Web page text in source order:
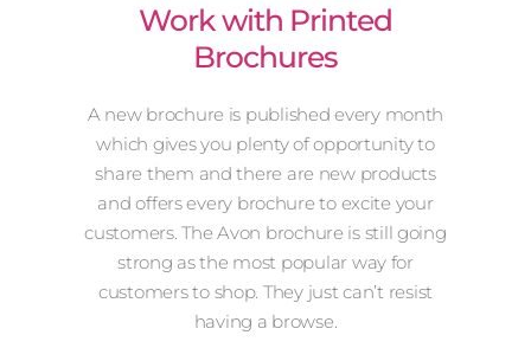
Work with Printed
Brochures
A new brochure is published every month
which gives you plenty of opportunity to
share them and there are new products
and offers every brochure to excite your
customers. The Avon brochure is still going
strong as the most popular way for
customers to shop. They just can’t resist
having a browse.